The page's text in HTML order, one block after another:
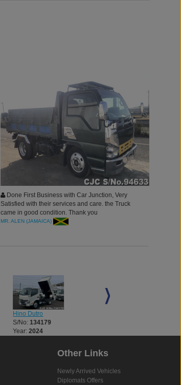
Done First Business with Car Junction, Very
Satisfied with their services and care. the Truck
came in good condition. Thank you
MR. ALEN (JAMAICA)
Hino Dutro
S/No: 134179
Year:2024
Other Links
Newly Arrived Vehicles
Diplomats Offers